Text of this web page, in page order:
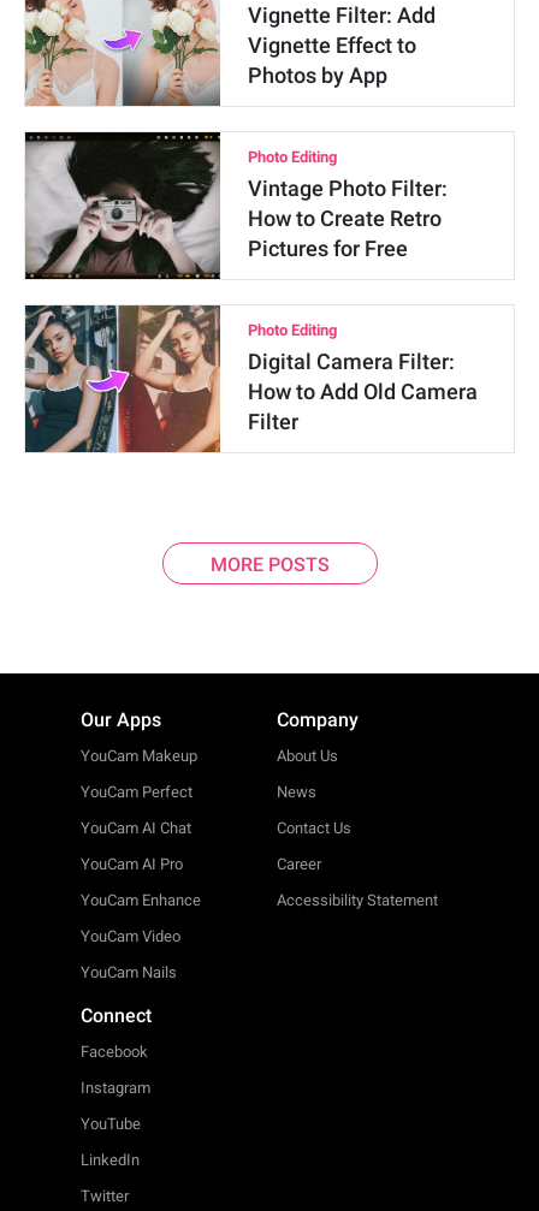
Vignette Filter: Add
Vignette Effect to
Photos by App
Photo Editing
Vintage Photo Filter:
How to Create Retro
Pictures for Free
Photo Editing
Digital Camera Filter:
How to Add Old Camera
Filter
MORE POSTS
Our Apps
YouCam Makeup
YouCam Perfect
YouCam AI Chat
YouCam AI Pro
YouCam Enhance
YouCam Video
YouCam Nails
Company
About Us
News
Contact Us
Career
Accessibility Statement
Connect
Facebook
Instagram
YouTube
LinkedIn
Twitter